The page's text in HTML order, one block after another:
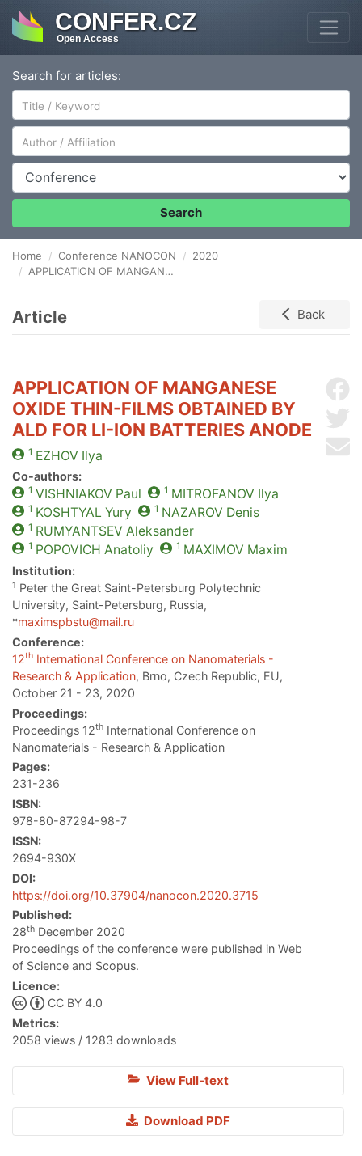
CONFER.CZ
Open Access
Search for articles:
Author/Affiliation
Conference
Search
Home Conference NANOCON
2020
APPLICATION OF MANGANESE OXIDE THIN-FILMS obtained by ALD for LI-ion batteries ANODE
Article Back
APPLICATION OF MANGANESE
OXIDE THIN-FILMS OBTAINED BY
ALD FOR LI-ION BATTERIES ANODE
1 EZHOV Ilya
Co-authors:
1 VISHNIAKOV Paul 1 MITROFANOV Ilya
1 KOSHTYAL Yury 1 NAZAROV Denis
1 RUMYANTSEV Aleksander
1 POPOVICH Anatoliy 1 MAXIMOV Maxim
Institution:
1 Peter the Great Saint-Petersburg Polytechnic
University, Saint-Petersburg, Russia,
*maximspbstu@mail.ru
Conference:
12th International Conference on Nanomaterials -
Research & Application, Brno, Czech Republic, EU,
October 21 - 23, 2020
Proceedings:
Proceedings 12th International Conference on
Nanomaterials - Research & Application
Pages:
231-236
ISBN:
978-80-87294-98-7
ISSN:
2694-930X
DOI:
https://doi.org/10.37904/nanocon.2020.3715
Published:
28th December 2020
Proceedings of the conference were published in Web
of Science and Scopus.
Licence:
CC BY 4.0
Metrics:
2058 views / 1283 downloads
View Full-text
Download PDF